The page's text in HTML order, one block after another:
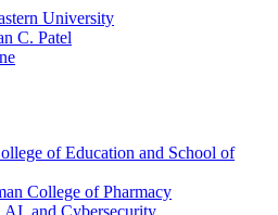
University
C. Patel
of Education and School of
College of Pharmacy
and Cybersecurity